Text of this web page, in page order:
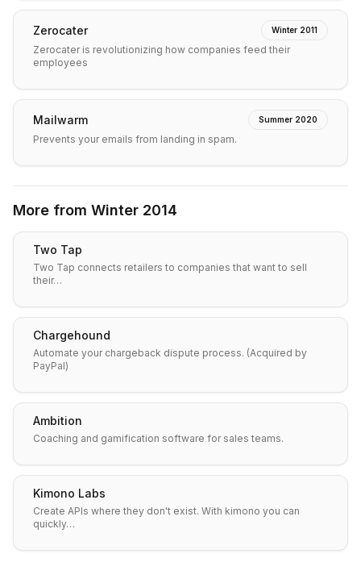
Zerocater Winter 2011
Zerocater is revolutionizing how companies feed their
employees
Mailwarm Summer 2020
Prevents your emails from landing in spam.
More from Winter 2014
Two Tap
Two Tap connects retailers to companies that want to sell
their…
Chargehound
Automate your chargeback dispute process. (Acquired by
PayPal)
Ambition
Coaching and gamification software for sales teams.
Kimono Labs
Create APIs where they don't exist. With kimono you can
quickly…